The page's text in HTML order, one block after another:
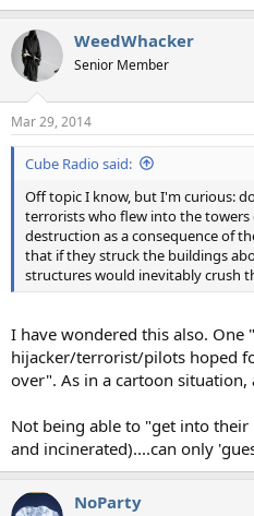
WeedWhacker
Senior Member
Mar 29, 2014
Cube Radio said:
Off topic I know, but I'm curious:
terrorists who flew into the
destruction as a consequence of
that if they struck the buildings
structures would inevitably crush
I have wondered this also.
hijacker/terrorist/pilots hoped
over". As in a cartoon situation,
Not being able to "get into their
and incinerated)....can only
NoParty